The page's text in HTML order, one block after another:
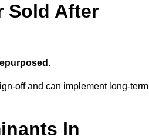
Sold After
.
and can implement long‑term
In